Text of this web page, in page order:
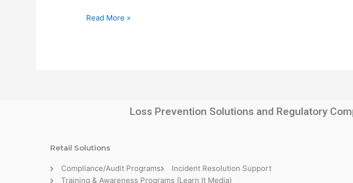
Partner
Read More »
Loss Prevention Solutions and Regulatory
Retail Solutions
Compliance/Audit Programs
Incident Resolution Support
Training & Awareness Programs (Learn It Media)